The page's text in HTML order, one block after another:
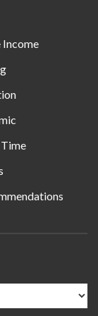
Income